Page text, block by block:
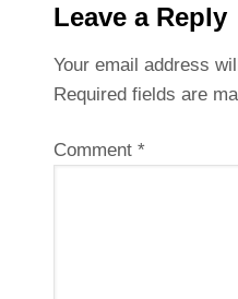
Leave a Reply
Your email address
Required fields are
Comment *